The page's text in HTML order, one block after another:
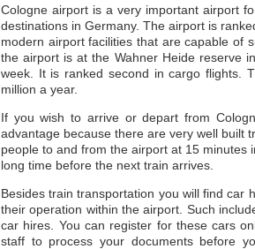
Cologne airport is a very important airport
destinations in Germany. The airport is
modern airport facilities that are capable of
the airport is at the Wahner Heide reserve
week. It is ranked second in cargo flights.
million a year.
If you wish to arrive or depart from
advantage because there are very well built
people to and from the airport at 15 minutes
long time before the next train arrives.
Besides train transportation you will find car
their operation within the airport. Such
car hires. You can register for these cars
staff to process your documents before